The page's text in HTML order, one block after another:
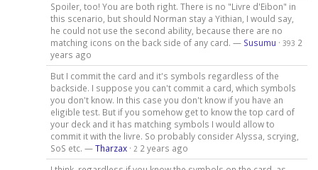
Spoiler, too! You are both right. There is no "Livre d'Eibon" in
this scenario, but should Norman stay a Yithian, I would say,
he could not use the second ability, because there are no
matching icons on the back side of any card. — Susumu · 393 2
years ago
But I commit the card and it's symbols regardless of the
backside. I suppose you can't commit a card, which symbols
you don't know. In this case you don't know if you have an
eligible test. But if you somehow get to know the top card of
your deck and it has matching symbols I would allow to
commit it with the livre. So probably consider Alyssa, scrying,
SoS etc. —Tharzax· 2 2 years ago